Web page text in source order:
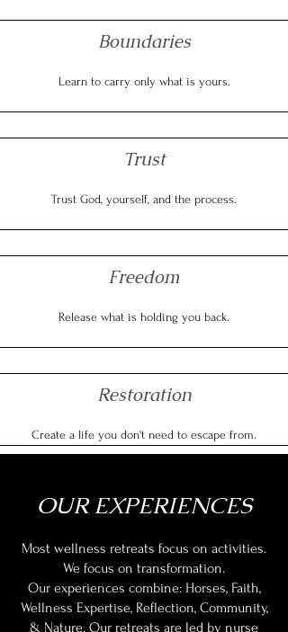
Boundaries
Learn to carry only what is yours.
Trust
Trust God, yourself, and the process.
Freedom
Release what is holding you back.
Restoration
Create a life you don't need to escape from.
OUR EXPERIENCES
Most wellness retreats focus on activities.
We focus on transformation.
Our experiences combine: Horses, Faith,
Wellness Expertise, Reflection, Community,
& Nature. Our retreats are led by nurse